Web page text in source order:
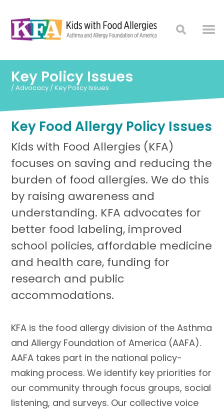
Key Policy Issues
/Advocacy /Key Policy Issues
Key Food Allergy Policy Issues
Kids with Food Allergies (KFA)
focuses on saving and reducing the
burden of food allergies. We do this
by raising awareness and
understanding. KFA advocates for
better food labeling, improved
school policies, affordable medicine
and health care, funding for
research and public
accommodations.
KFA is the food allergy division of the Asthma
and Allergy Foundation of America (AAFA).
AAFA takes part in the national policy-
making process. We identify key priorities for
our community through focus groups, social
listening, and surveys. Our collective voice